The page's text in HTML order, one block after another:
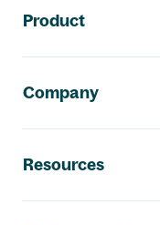
Product
Company
Resources